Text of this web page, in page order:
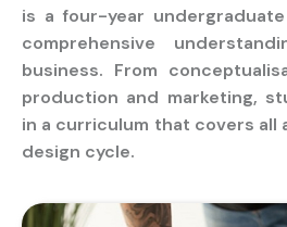
is a four-year
comprehensive
business. From
production and marketing,
in a curriculum that covers all
design cycle.